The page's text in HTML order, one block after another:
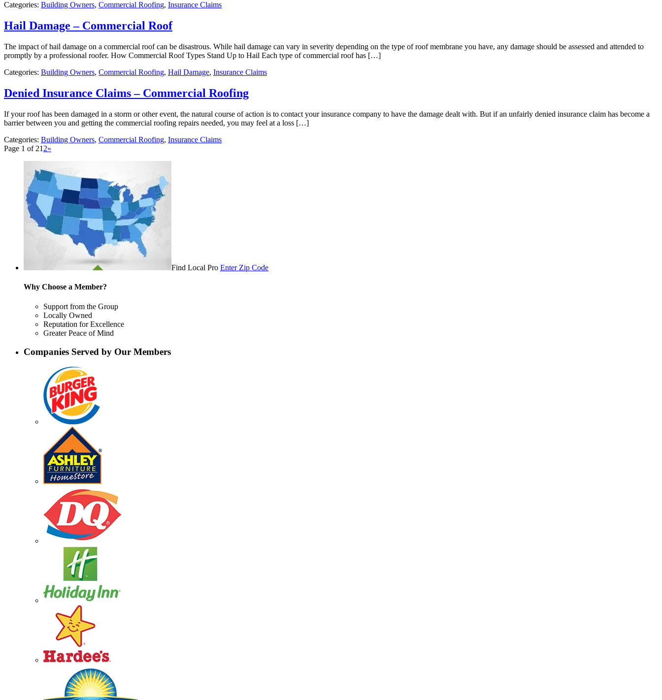
Categories: Building Owners, Commercial Roofing, Insurance Claims
Hail Damage – Commercial Roof
The impact of hail damage on a commercial roof can be disastrous. While hail damage can vary in severity depending on the type of roof membrane you have, any damage should be assessed and attended to
promptly by a professional roofer. How Commercial Roof Types Stand Up to Hail Each type of commercial roof has […]
Categories: Building Owners, Commercial Roofing, Hail Damage, Insurance Claims
Denied Insurance Claims – Commercial Roofing
If your roof has been damaged in a storm or other event, the natural course of action is to contact your insurance company to have the damage dealt with. But if an unfairly denied insurance claim has become a
barrier between you and getting the commercial roofing repairs needed, you may feel at a loss […]
Categories: Building Owners, Commercial Roofing, Insurance Claims
Page 1 of 21 2»
Find Local Pro Enter Zip Code
Why Choose a Member?
Support from the Group
Locally Owned
Reputation for Excellence
Greater Peace of Mind
Companies Served by Our Members